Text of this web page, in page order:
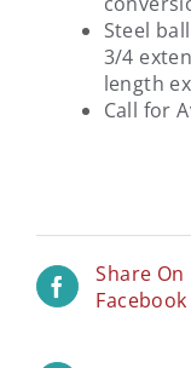
Steel
3/4
length
Call for
Share On
Facebook